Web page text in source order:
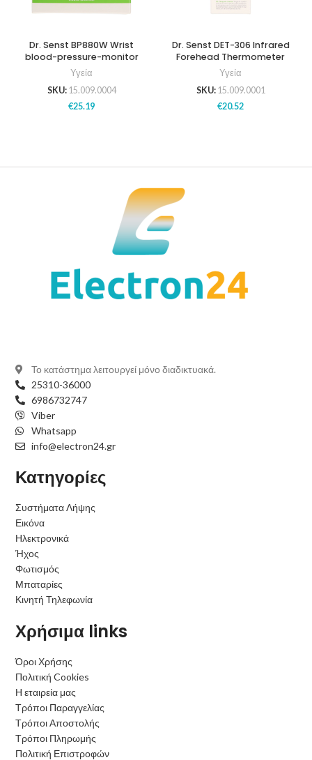
Dr. Senst BP880W Wrist
blood-pressure-monitor
Υγεία
SKU: 15.009.0004
€25.19
Dr. Senst DET-306 Infrared
Forehead Thermometer
Υγεία
SKU: 15.009.0001
€20.52
Το κατάστημα λειτουργεί μόνο διαδικτυακά.
25310-36000
6986732747
Viber
Whatsapp
info@electron24.gr
Κατηγορίες
Συστήματα Λήψης
Εικόνα
Ηλεκτρονικά
Ήχος
Φωτισμός
Μπαταρίες
Κινητή Τηλεφωνία
Χρήσιμα links
Όροι Χρήσης
Πολιτική Cookies
Η εταιρεία μας
Τρόποι Παραγγελίας
Τρόποι Αποστολής
Τρόποι Πληρωμής
Πολιτική Επιστροφών